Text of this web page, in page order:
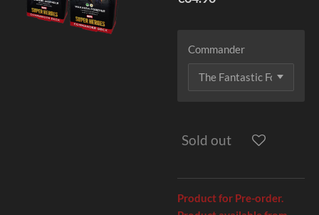
Commander
Sold out
Product for Pre-order.